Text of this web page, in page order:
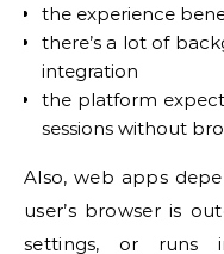
the experience
there’s a lot of
integration
the platform
sessions without
Also, web apps
user’s browser is
settings, or runs